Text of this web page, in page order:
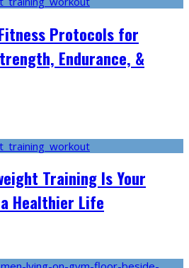
Protocols for
Endurance, &
Training Is Your
Healthier Life